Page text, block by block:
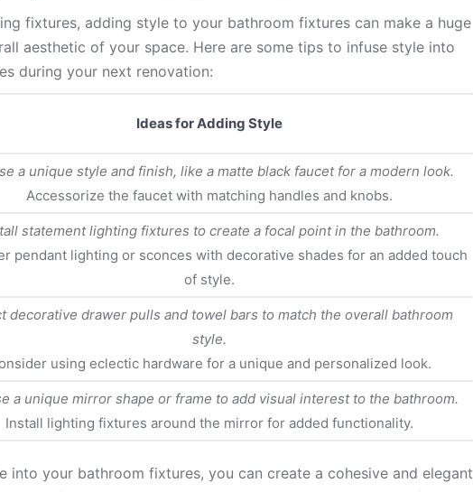
fixtures, adding style to your bathroom fixtures can make a huge
aesthetic of your space. Here are some tips to infuse style into
during your next renovation:
Ideas for Adding Style
a unique style and finish, like a matte black faucet for a modern look.
Accessorize the faucet with matching handles and knobs.
statement lighting fixtures to create a focal point in the bathroom.
pendant lighting or sconces with decorative shades for an added touch
of style.
decorative drawer pulls and towel bars to match the overall bathroom
style.
using eclectic hardware for a unique and personalized look.
a unique mirror shape or frame to add visual interest to the bathroom.
Install lighting fixtures around the mirror for added functionality.
into your bathroom fixtures, you can create a cohesive and elegant